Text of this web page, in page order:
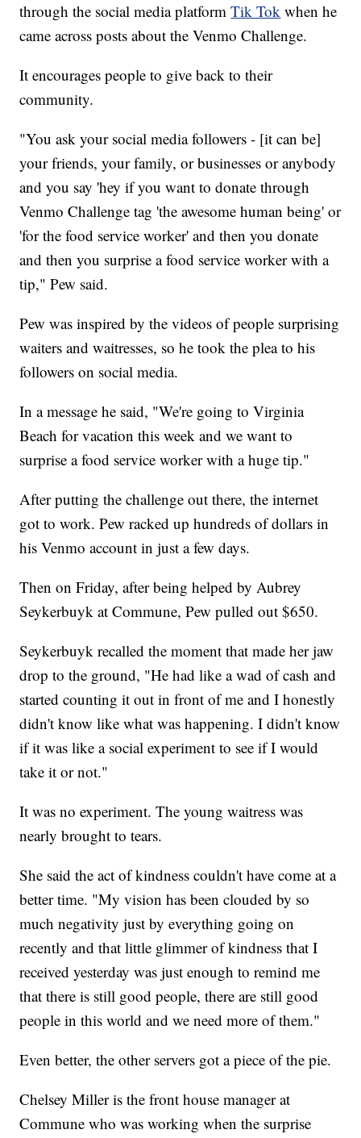
through the social media platformTik Tok when he
came across posts about the Venmo Challenge.
It encourages people to give back to their
community.
"You ask your social media followers - [it can be]
your friends, your family, or businesses or anybody
and you say 'hey if you want to donate through
Venmo Challenge tag 'the awesome human being' or
'for the food service worker' and then you donate
and then you surprise a food service worker with a
tip," Pew said.
Pew was inspired by the videos of people surprising
waiters and waitresses, so he took the plea to his
followers on social media.
In a message he said, "We're going to Virginia
Beach for vacation this week and we want to
surprise a food service worker with a huge tip."
After putting the challenge out there, the internet
got to work. Pew racked up hundreds of dollars in
his Venmo account in just a few days.
Then on Friday, after being helped by Aubrey
Seykerbuyk at Commune, Pew pulled out $650.
Seykerbuyk recalled the moment that made her jaw
drop to the ground, "He had like a wad of cash and
started counting it out in front of me and I honestly
didn't know like what was happening. I didn't know
if it was like a social experiment to see if I would
take it or not."
It was no experiment. The young waitress was
nearly brought to tears.
She said the act of kindness couldn't have come at a
better time. "My vision has been clouded by so
much negativity just by everything going on
recently and that little glimmer of kindness that I
received yesterday was just enough to remind me
that there is still good people, there are still good
people in this world and we need more of them."
Even better, the other servers got a piece of the pie.
Chelsey Miller is the front house manager at
Commune who was working when the surprise